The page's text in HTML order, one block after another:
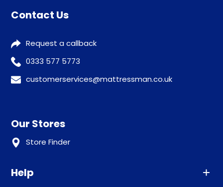
Contact Us
Request a callback
0333 577 5773
customerservices@mattressman.co.uk
Our Stores
Store Finder
Help